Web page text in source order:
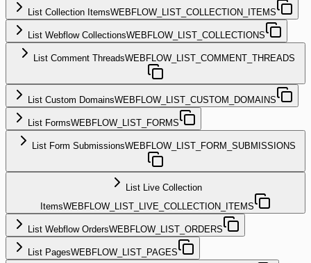
List Collection ItemsWEBFLOW_LIST_COLLECTION_ITEMS
List Webflow CollectionsWEBFLOW_LIST_COLLECTIONS
List Comment ThreadsWEBFLOW_LIST_COMMENT_THREADS
List Custom DomainsWEBFLOW_LIST_CUSTOM_DOMAINS
List FormsWEBFLOW_LIST_FORMS
List Form SubmissionsWEBFLOW_LIST_FORM_SUBMISSIONS
List Live Collection
ItemsWEBFLOW_LIST_LIVE_COLLECTION_ITEMS
List Webflow OrdersWEBFLOW_LIST_ORDERS
List PagesWEBFLOW_LIST_PAGES